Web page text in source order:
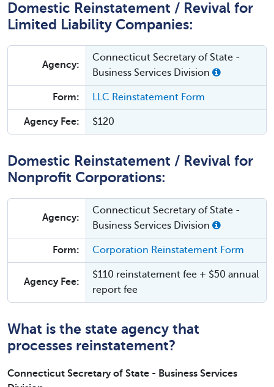
Domestic Reinstatement / Revival for
Limited Liability Companies:
Agency:
Connecticut Secretary of State -
Business Services Division
Form: LLC Reinstatement Form
Agency Fee: $120
Domestic Reinstatement / Revival for
Nonprofit Corporations:
Agency:
Connecticut Secretary of State -
Business Services Division
Form: Corporation Reinstatement Form
Agency Fee:
$110 reinstatement fee + $50 annual
report fee
What is the state agency that
processes reinstatement?
Connecticut Secretary of State - Business Services